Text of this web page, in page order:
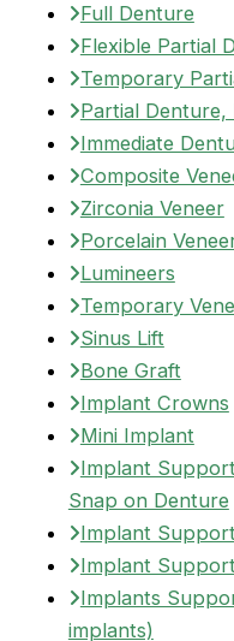
Full Denture
Flexible Partial
Temporary
Partial Denture,
Immediate
Composite
Zirconia Veneer
Porcelain
Lumineers
Temporary
Sinus Lift
Bone Graft
Implant Crowns
Mini Implant
Implant
Snap on Denture
Implant
Implant
Implants
implants)